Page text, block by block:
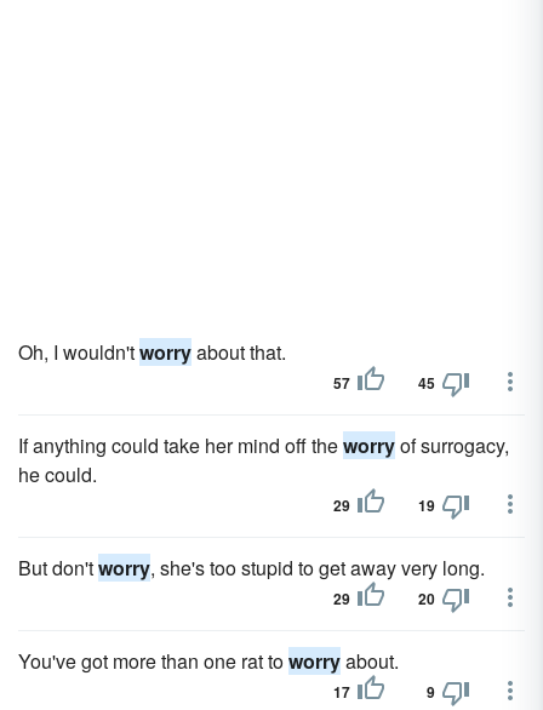
Oh, I wouldn'tworryabout that.
57 45
If anything could take her mind off theworryof surrogacy,
he could.
29 19
But don'tworry, she's too stupid to get away very long.
29 20
You've got more than one rat toworryabout.
17 9